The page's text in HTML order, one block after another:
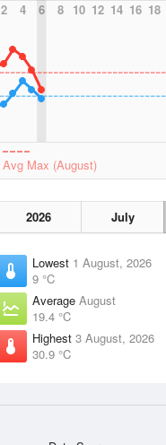
2
4 6 8 10 12 14 16 18
Avg Max (August)
2026 July
Lowest 1 August, 2026
9 °C
Average August
19.4 °C
Highest 3 August, 2026
30.9 °C